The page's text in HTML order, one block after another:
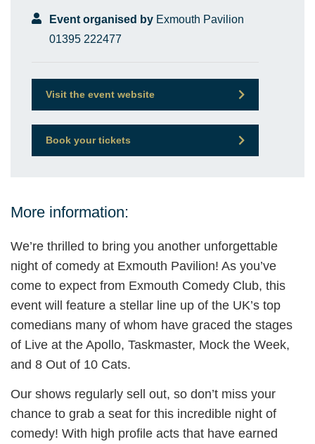
Event organised by Exmouth Pavilion
01395 222477
Visit the event website
Book your tickets
More information:
We’re thrilled to bring you another unforgettable
night of comedy at Exmouth Pavilion! As you’ve
come to expect from Exmouth Comedy Club, this
event will feature a stellar line up of the UK’s top
comedians many of whom have graced the stages
of Live at the Apollo, Taskmaster, Mock the Week,
and 8 Out of 10 Cats.
Our shows regularly sell out, so don’t miss your
chance to grab a seat for this incredible night of
comedy! With high profile acts that have earned